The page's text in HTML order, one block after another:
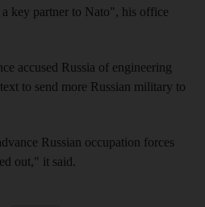
key partner to Nato", his office
accused Russia of engineering
to send more Russian military to
Russian occupation forces
out," it said.